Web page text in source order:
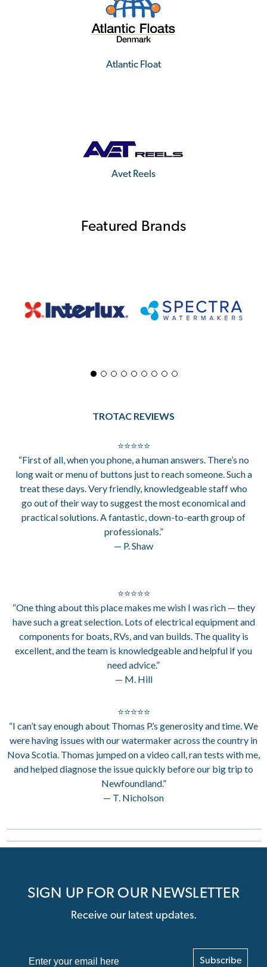
Atlantic Float
Avet Reels
Featured Brands
TROTAC REVIEWS
⭐⭐⭐⭐⭐
“First of all, when you phone, a human answers. There’s no
long wait or menu of buttons just to reach someone. Such a
treat these days. Very friendly, knowledgeable staff who
go out of their way to suggest the most economical and
practical solutions. A fantastic, down-to-earth group of
professionals.”
— P. Shaw
⭐⭐⭐⭐⭐
“One thing about this place makes me wish I was rich — they
have such a great selection. Lots of electrical equipment and
components for boats, RVs, and van builds. The quality is
excellent, and the team is knowledgeable and helpful if you
need advice.”
— M. Hill
⭐⭐⭐⭐⭐
“I can’t say enough about Thomas P.’s generosity and time. We
were having issues with our watermaker across the country in
Nova Scotia. Thomas jumped on a video call, ran tests with me,
and helped diagnose the issue quickly before our big trip to
Newfoundland.”
— T. Nicholson
SIGN UP FOR OUR NEWSLETTER
Receive our latest updates.
Subscribe